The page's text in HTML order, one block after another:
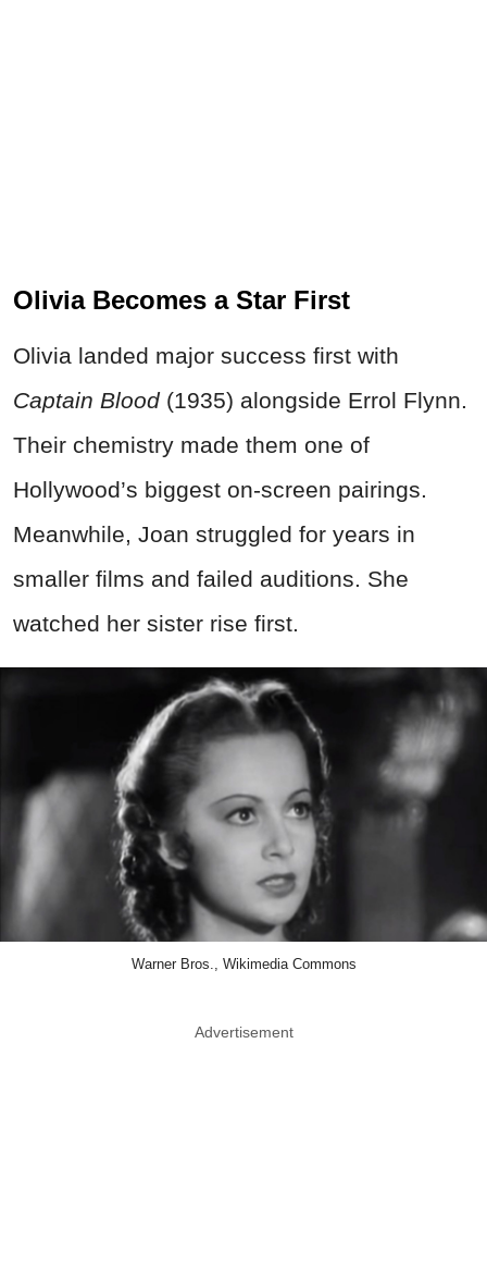
Olivia Becomes a Star First
Olivia landed major success first with
Captain Blood(1935) alongside Errol Flynn.
Their chemistry made them one of
Hollywood’s biggest on-screen pairings.
Meanwhile, Joan struggled for years in
smaller films and failed auditions. She
watched her sister rise first.
Warner Bros., Wikimedia Commons
Advertisement